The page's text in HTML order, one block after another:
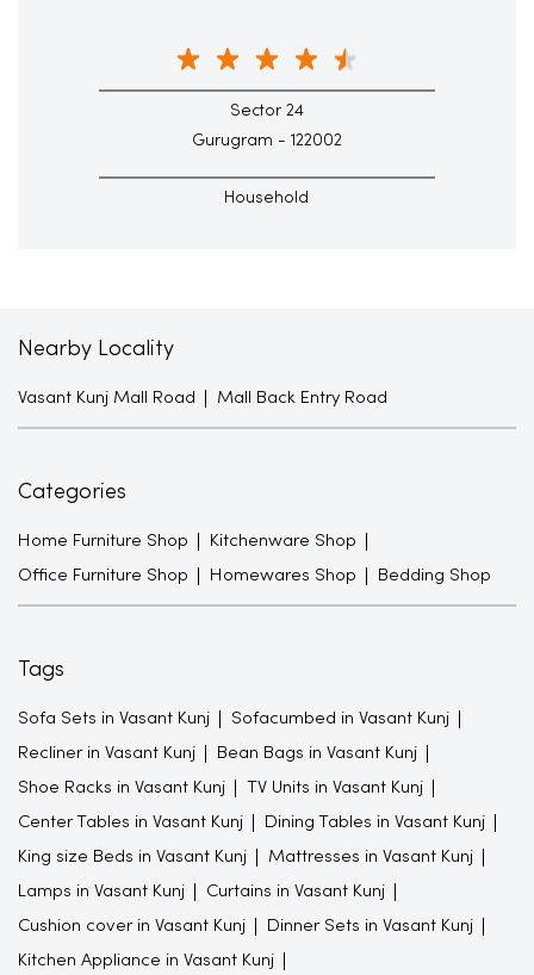
Sector 24
Gurugram - 122002
Household
Nearby Locality
Vasant Kunj Mall Road Mall Back Entry Road
Categories
Home Furniture Shop Kitchenware Shop
Office Furniture Shop Homewares Shop Bedding Shop
Tags
Sofa Sets in Vasant Kunj Sofacumbed in Vasant Kunj
Recliner in Vasant Kunj Bean Bags in Vasant Kunj
Shoe Racks in Vasant Kunj TV Units in Vasant Kunj
Center Tables in Vasant Kunj Dining Tables in Vasant Kunj
King size Beds in Vasant Kunj Mattresses in Vasant Kunj
Lamps in Vasant Kunj Curtains in Vasant Kunj
Cushion cover in Vasant Kunj Dinner Sets in Vasant Kunj
Kitchen Appliance in Vasant Kunj